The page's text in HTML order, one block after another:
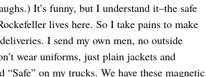
It’s funny, but I understand it–the safe
lives here. So I take pains to make
I send my own men, no outside
wear uniforms, just plain jackets and
“Safe” on my trucks. We have these magnetic